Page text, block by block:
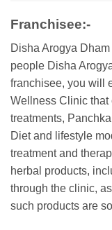
Franchisee:-
Disha Arogya
people Disha
franchisee, you will
Wellness Clinic that
treatments,
Diet and lifestyle
treatment and
herbal products,
through the clinic,
such products are